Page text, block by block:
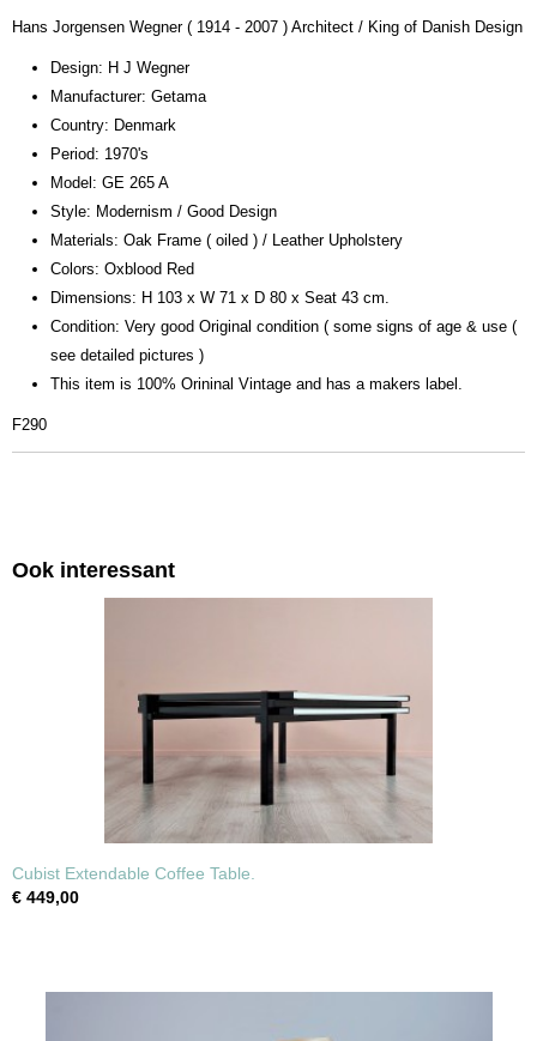
Hans Jorgensen Wegner ( 1914 - 2007 ) Architect / King of Danish Design
Design: H J Wegner
Manufacturer: Getama
Country: Denmark
Period: 1970's
Model: GE 265 A
Style: Modernism / Good Design
Materials: Oak Frame ( oiled ) / Leather Upholstery
Colors: Oxblood Red
Dimensions: H 103 x W 71 x D 80 x Seat 43 cm.
Condition: Very good Original condition ( some signs of age & use (
see detailed pictures )
This item is 100% Orininal Vintage and has a makers label.
F290
Ook interessant
Cubist Extendable Coffee Table.
€ 449,00